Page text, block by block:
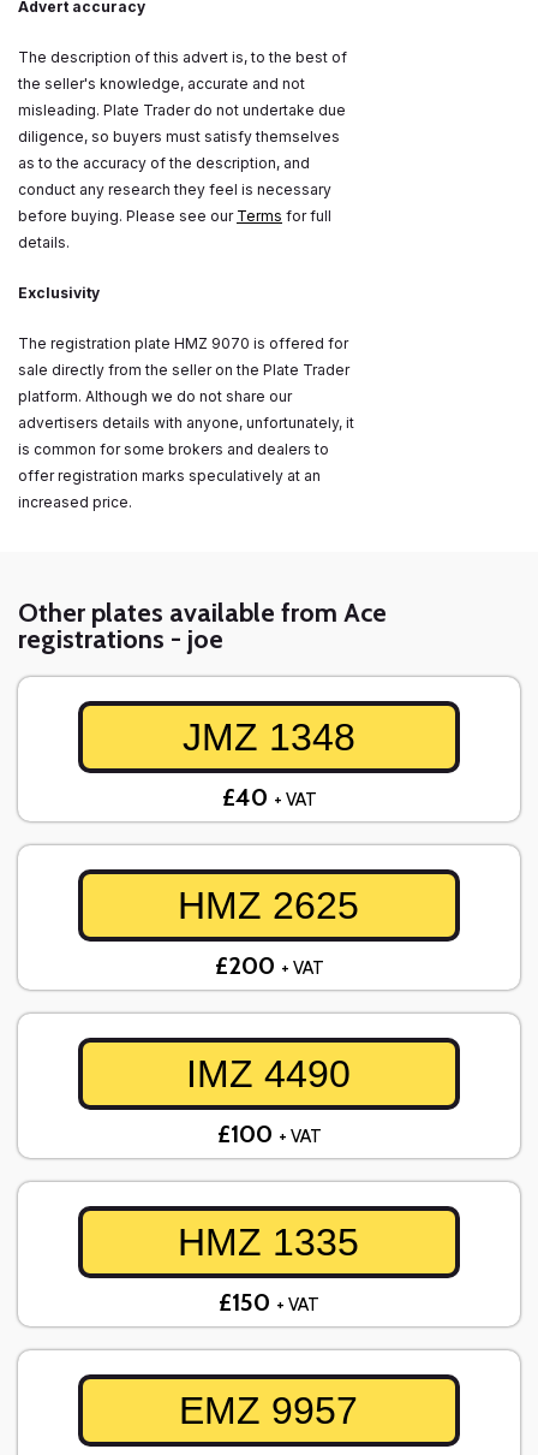
Advert accuracy
The description of this advert is, to the best of
the seller's knowledge, accurate and not
misleading. Plate Trader do not undertake due
diligence, so buyers must satisfy themselves
as to the accuracy of the description, and
conduct any research they feel is necessary
before buying. Please see our Terms for full
details.
Exclusivity
The registration plate HMZ 9070 is offered for
sale directly from the seller on the Plate Trader
platform. Although we do not share our
advertisers details with anyone, unfortunately, it
is common for some brokers and dealers to
offer registration marks speculatively at an
increased price.
Other plates available from Ace
registrations - joe
JMZ 1348
£40 + VAT
HMZ 2625
£200 + VAT
IMZ 4490
£100 + VAT
HMZ 1335
£150 + VAT
EMZ 9957